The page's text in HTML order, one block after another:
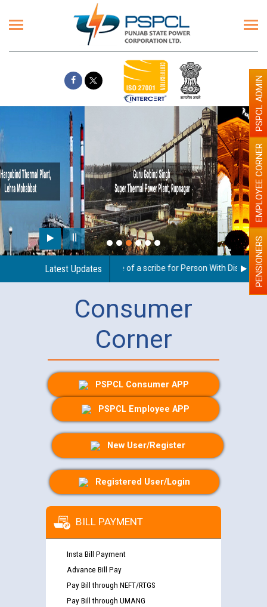
Paint the walls with Light colour
illumination will be better
Latest Updates
Guidelines regarding use of a scribe for Person With DisabilityPENSIONERS
EMPLOYEE CORNER
PSPCL ADMIN
Consumer
Corner
PSPCL Consumer APP
PSPCL Employee APP
New User/Register
Registered User/Login
BILL PAYMENT
Insta Bill Payment
Advance Bill Pay
Pay Bill through NEFT/RTGS
Pay Bill through UMANG